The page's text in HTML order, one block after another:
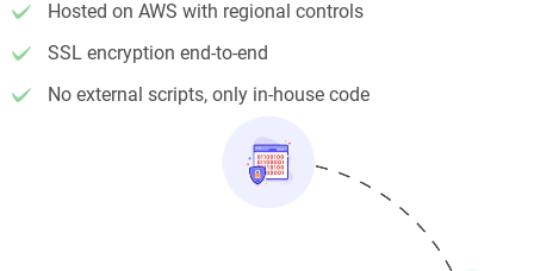
Hosted on AWS with regional controls
SSL encryption end-to-end
No external scripts, only in-house code